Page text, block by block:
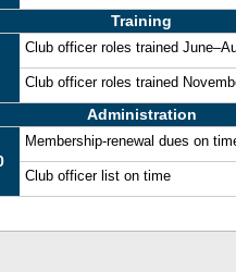
Training
Club officer roles trained
Club officer roles trained
Administration
Membership-renewal dues on
Club officer list on time